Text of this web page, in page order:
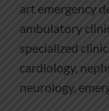
art emergency
ambulatory
specialized
cardiology,
neurology,